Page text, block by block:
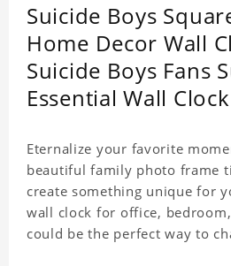
Suicide Boys
Home Decor Wall
Suicide Boys Fans
Essential Wall Clock
Eternalize your favorite
beautiful family photo frame
create something unique for
wall clock for office,
could be the perfect way to